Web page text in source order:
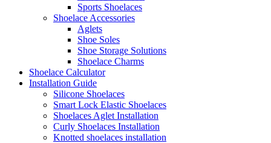
Sports Shoelaces
Shoelace Accessories
Aglets
Shoe Soles
Shoe Storage Solutions
Shoelace Charms
Shoelace Calculator
Installation Guide
Silicone Shoelaces
Smart Lock Elastic Shoelaces
Shoelaces Aglet Installation
Curly Shoelaces Installation
Knotted shoelaces installation